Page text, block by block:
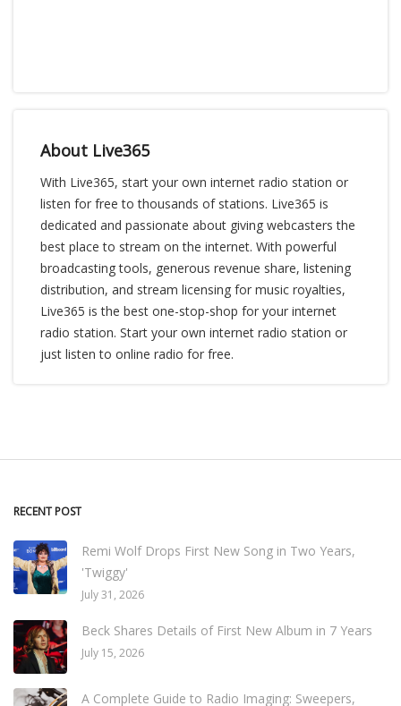
About Live365
With Live365, start your own internet radio station or
listen for free to thousands of stations. Live365 is
dedicated and passionate about giving webcasters the
best place to stream on the internet. With powerful
broadcasting tools, generous revenue share, listening
distribution, and stream licensing for music royalties,
Live365 is the best one-stop-shop for your internet
radio station. Start your own internet radio station or
just listen to online radio for free.
RECENT POST
Remi Wolf Drops First New Song in Two Years,
'Twiggy'
July 31, 2026
Beck Shares Details of First New Album in 7 Years
July 15, 2026
A Complete Guide to Radio Imaging: Sweepers,